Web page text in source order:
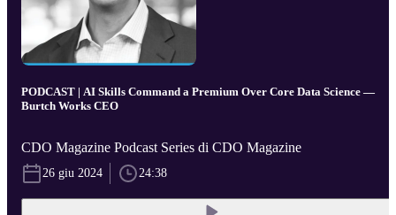
PODCAST | AI Skills Command a Premium Over Core Data Science —
Burtch Works CEO
CDO Magazine Podcast Series di CDO Magazine
26 giu 2024 24:38